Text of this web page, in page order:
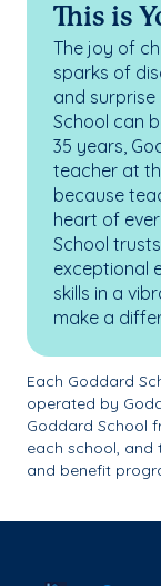
This is
The joy of
sparks of
and surprise
School can
35 years,
teacher at
because
heart of
School
exceptional
skills in a
make a
Each Goddard
operated by
Goddard School
each school, and
and benefit